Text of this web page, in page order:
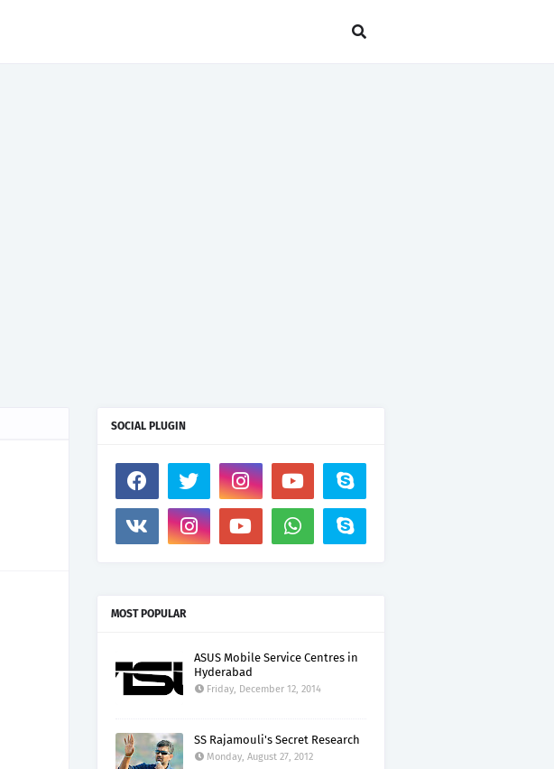
SOCIAL PLUGIN
MOST POPULAR
ASUS Mobile Service Centres in
Hyderabad
Friday, December 12, 2014
SS Rajamouli's Secret Research
Monday, August 27, 2012